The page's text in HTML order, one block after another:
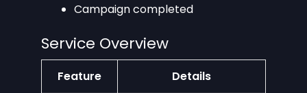
Campaign completed
Service Overview
Feature Details